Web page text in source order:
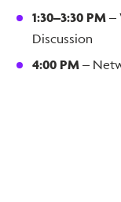
1:30–3:30 PM –
Discussion
4:00 PM –